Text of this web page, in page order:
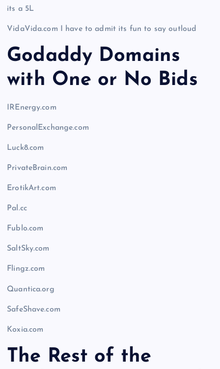
its a 5L
VidaVida.com I have to admit its fun to say outloud
Godaddy Domains
with One or No Bids
IREnergy.com
PersonalExchange.com
Luck8.com
PrivateBrain.com
ErotikArt.com
Pal.cc
Fublo.com
SaltSky.com
Flingz.com
Quantica.org
SafeShave.com
Koxia.com
The Rest of the